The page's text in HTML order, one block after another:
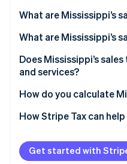
Watch now
2026 Mississippi state
What are Mississippi’s
What are Mississippi’s
Does Mississippi’s
and services?
Reduced rates
Exempt
How do you calculate
How Stripe Tax can help
Get started with